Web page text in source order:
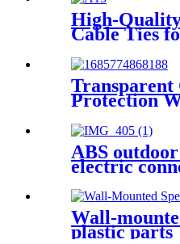
High-Quality
Cable Ties
Transparent
Protection
Corrosion-
ABS
electric
box
52x37mm
Wall-
plastic parts